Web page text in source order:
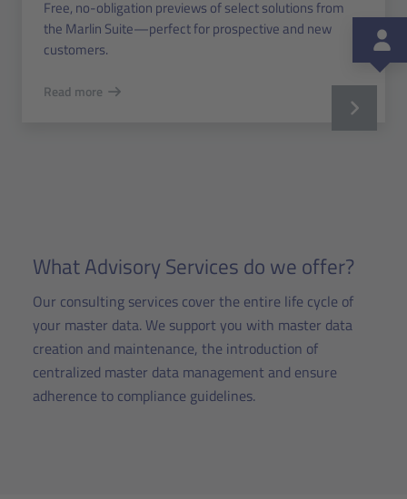
Free, no-obligation previews of select solutions from
the Marlin Suite—perfect for prospective and new
customers.
Read more
What Advisory Services do we offer?
Our consulting services cover the entire life cycle of
your master data. We support you with master data
creation and maintenance, the introduction of
centralized master data management and ensure
adherence to compliance guidelines.